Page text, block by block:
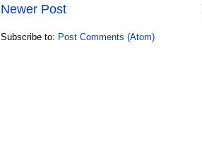
Newer Post
Subscribe to: Post Comments (Atom)